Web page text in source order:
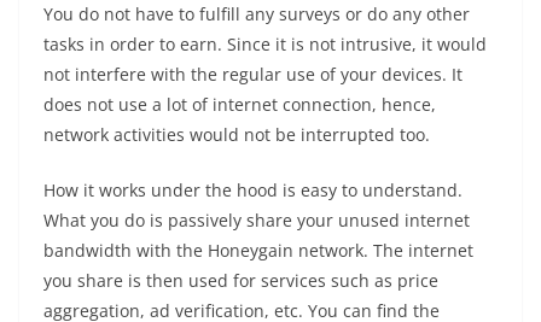
You do not have to fulfill any surveys or do any other
tasks in order to earn. Since it is not intrusive, it would
not interfere with the regular use of your devices. It
does not use a lot of internet connection, hence,
network activities would not be interrupted too.
How it works under the hood is easy to understand.
What you do is passively share your unused internet
bandwidth with the Honeygain network. The internet
you share is then used for services such as price
aggregation, ad verification, etc. You can find the